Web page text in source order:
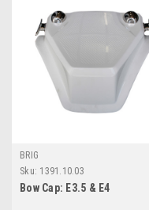
BRIG
Sku: 1391.10.03
Bow Cap: E3.5 & E4